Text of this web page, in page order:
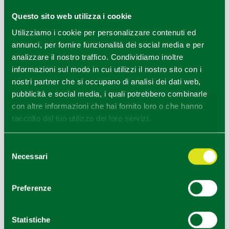
Questo sito web utilizza i cookie
Utilizziamo i cookie per personalizzare contenuti ed
annunci, per fornire funzionalità dei social media e per
analizzare il nostro traffico. Condividiamo inoltre
informazioni sul modo in cui utilizzi il nostro sito con i
nostri partner che si occupano di analisi dei dati web,
pubblicità e social media, i quali potrebbero combinarle
con altre informazioni che hai fornito loro o che hanno
raccolto dal tuo utilizzo dei loro servizi.
delNecessari
Preferenze
Statistiche
milk is obtained for the production of
Reggiano.
From here we can reach the torrent of crystal clear water
to immerse ourselves in the activities ofEmotional
wildernessand perceive the nature around us with all
our senses.
Length 4 km
Difference in altitude 200 m
• guided accompaniment and technical assistance for two
days with a qualified and insured Environmental Hiking
• Half full service in farmhouse with overnight stay in a
• Activities with shepherds with sheepdog show